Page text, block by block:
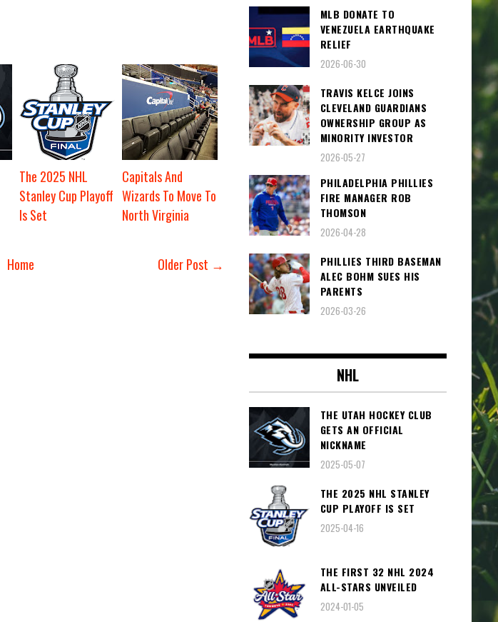
The 2025 NHL
Stanley Cup Playoff
Is Set
Capitals And
Wizards To Move To
North Virginia
Older Post →
Home
MLB DONATE TO
VENEZUELA EARTHQUAKE
RELIEF
2026-06-30
TRAVIS KELCE JOINS
CLEVELAND GUARDIANS
OWNERSHIP GROUP AS
MINORITY INVESTOR
2026-05-27
PHILADELPHIA PHILLIES
FIRE MANAGER ROB
THOMSON
2026-04-28
PHILLIES THIRD BASEMAN
ALEC BOHM SUES HIS
PARENTS
2026-03-26
NHL
THE UTAH HOCKEY CLUB
GETS AN OFFICIAL
NICKNAME
2025-05-07
THE 2025 NHL STANLEY
CUP PLAYOFF IS SET
2025-04-16
THE FIRST 32 NHL 2024
ALL-STARS UNVEILED
2024-01-05